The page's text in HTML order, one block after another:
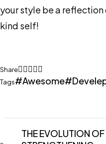
your style be a
kind self!
Share
Tags
Awesome
THE EVOLUTION OF